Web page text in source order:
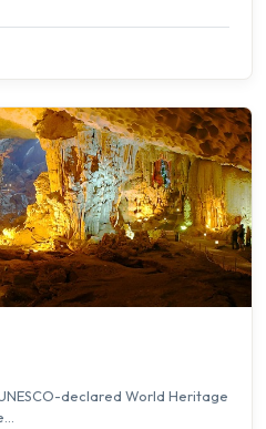
declared World Heritage